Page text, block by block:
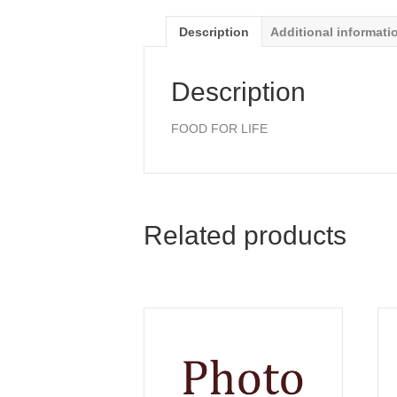
Description Additional
Description
FOOD FOR LIFE
Related products